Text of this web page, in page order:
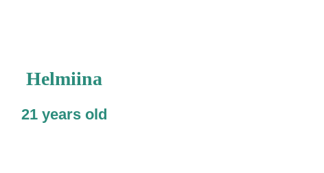
Helmiina
21 years old